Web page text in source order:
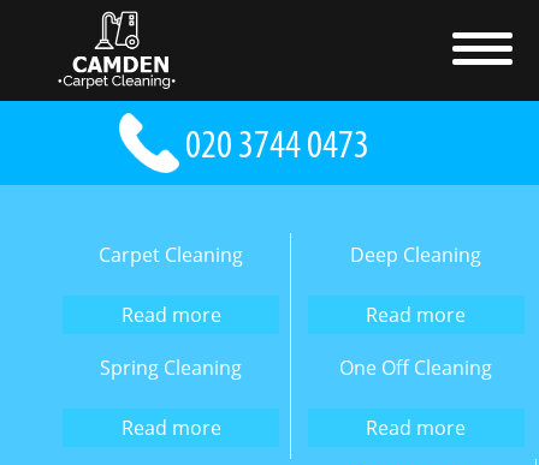
Carpet Cleaning
Read more
Deep Cleaning
Read more
Spring Cleaning
Read more
One Off Cleaning
Read more